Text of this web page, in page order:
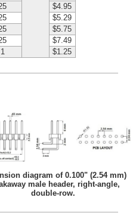
$4.95
$5.29
$5.75
$7.49
1 $1.25
diagram of 0.100" (2.54 mm)
male header, right-angle,
double-row.